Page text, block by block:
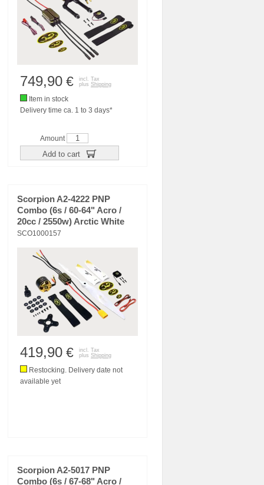
749,90 €
incl. Tax
plus Shipping
Item in stock
Delivery time ca. 1 to 3 days*
Amount
Add to cart
Scorpion A2-4222 PNP
Combo (6s / 60-64" Acro /
20cc / 2550w) Arctic White
SCO1000157
419,90 €
incl. Tax
plus Shipping
Restocking. Delivery date not
available yet
Scorpion A2-5017 PNP
Combo (6s / 67-68" Acro /